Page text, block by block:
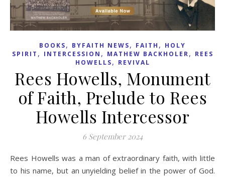
BOOKS, BYFAITH NEWS, FAITH , HOLY
SPIRIT , INTERCESSION , MATHEW BACKHOLER, REES
HOWELLS, REVIVAL
Rees Howells, Monument
of Faith, Prelude to Rees
Howells Intercessor
6 September 2024
Rees Howells was a man of extraordinary faith, with little
to his name, but an unyielding belief in the power of God.